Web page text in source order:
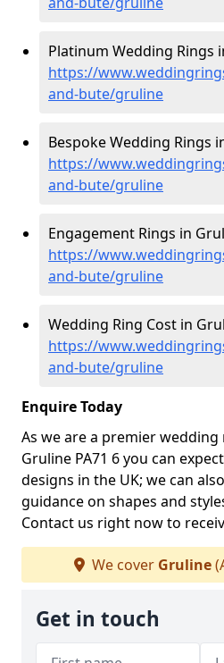
Platinum Wedding Rings
https://
and-bute/gruline
Bespoke Wedding Rings
https://
and-bute/gruline
Engagement Rings in
https://
and-bute/gruline
Wedding Ring Cost in
https://
and-bute/gruline
Enquire Today
As we are a premier
Gruline PA71 6 you can
designs in the UK; we can
guidance on shapes and
Contact us right now to
We cover Gruline
Get in touch